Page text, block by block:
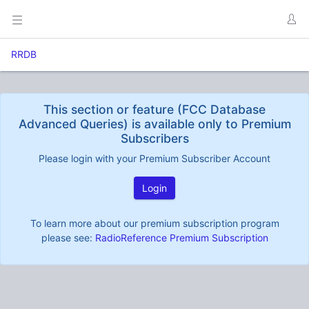
RRDB
This section or feature (FCC Database
Advanced Queries) is available only to Premium
Subscribers
Please login with your Premium Subscriber Account
Login
To learn more about our premium subscription program
please see: RadioReference Premium Subscription